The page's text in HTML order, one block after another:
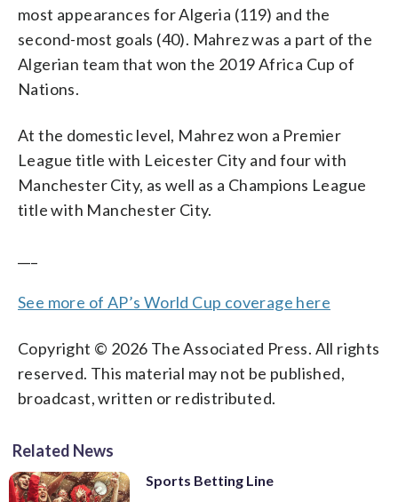
most appearances for Algeria (119) and the
second-most goals (40). Mahrez was a part of the
Algerian team that won the 2019 Africa Cup of
Nations.
At the domestic level, Mahrez won a Premier
League title with Leicester City and four with
Manchester City, as well as a Champions League
title with Manchester City.
See more of AP’s World Cup coverage here
Copyright © 2026 The Associated Press. All rights
reserved. This material may not be published,
broadcast, written or redistributed.
Related News
Sports Betting Line